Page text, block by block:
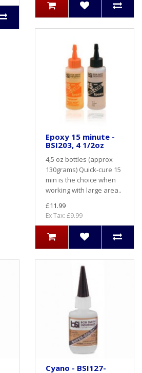
Epoxy 15 minute -
BSI203, 4 1/2oz
4,5 oz bottles (approx
130grams) Quick-cure 15
min is the choice when
working with large area..
£11.99
Ex Tax: £9.99
Cyano - BSI127-